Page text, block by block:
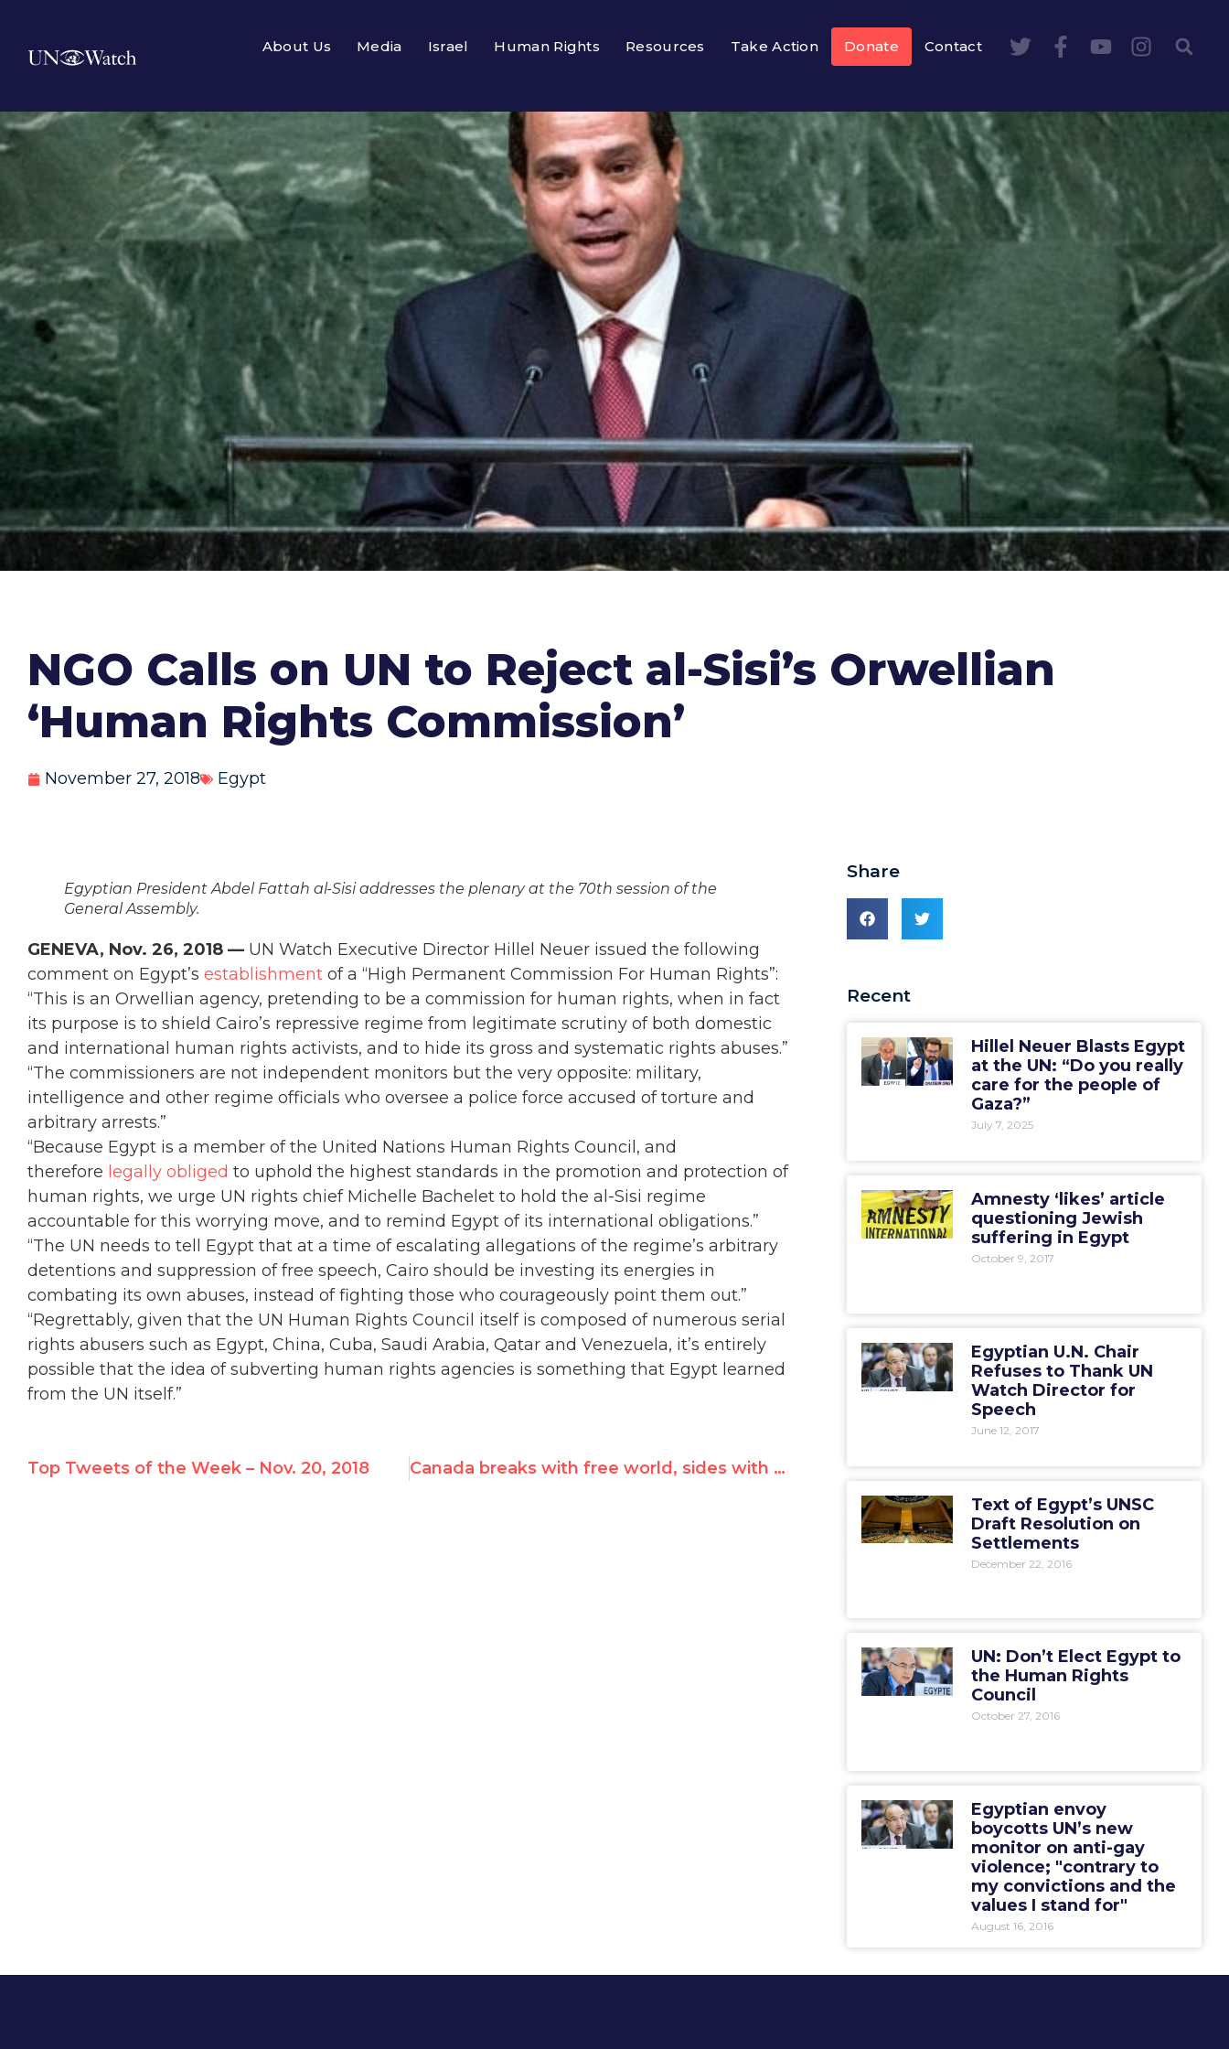
About Us Media Israel Human Rights Resources Take Action Donate Contact
NGO Calls on UN to Reject al-Sisi’s Orwellian
‘Human Rights Commission’
November 27, 2018 Egypt
Egyptian President Abdel Fattah al-Sisi addresses the plenary at the 70th session of the
General Assembly.
GENEVA, Nov. 26, 2018 — UN Watch Executive Director Hillel Neuer issued the following
comment on Egypt’s establishment of a “High Permanent Commission For Human Rights”:
“This is an Orwellian agency, pretending to be a commission for human rights, when in fact
its purpose is to shield Cairo’s repressive regime from legitimate scrutiny of both domestic
and international human rights activists, and to hide its gross and systematic rights abuses.”
“The commissioners are not independent monitors but the very opposite: military,
intelligence and other regime officials who oversee a police force accused of torture and
arbitrary arrests.”
“Because Egypt is a member of the United Nations Human Rights Council, and
therefore legally obliged to uphold the highest standards in the promotion and protection of
human rights, we urge UN rights chief Michelle Bachelet to hold the al-Sisi regime
accountable for this worrying move, and to remind Egypt of its international obligations.”
“The UN needs to tell Egypt that at a time of escalating allegations of the regime’s arbitrary
detentions and suppression of free speech, Cairo should be investing its energies in
combating its own abuses, instead of fighting those who courageously point them out.”
“Regrettably, given that the UN Human Rights Council itself is composed of numerous serial
rights abusers such as Egypt, China, Cuba, Saudi Arabia, Qatar and Venezuela, it’s entirely
possible that the idea of subverting human rights agencies is something that Egypt learned
from the UN itself.”
Top Tweets of the Week – Nov. 20, 2018 Canada breaks with free world, sides with Cuba 8 times at UN
Share
Recent
Hillel Neuer Blasts Egypt
at the UN: “Do you really
care for the people of
Gaza?”
July 7, 2025
Amnesty ‘likes’ article
questioning Jewish
suffering in Egypt
October 9, 2017
Egyptian U.N. Chair
Refuses to Thank UN
Watch Director for
Speech
June 12, 2017
Text of Egypt’s UNSC
Draft Resolution on
Settlements
December 22, 2016
UN: Don’t Elect Egypt to
the Human Rights
Council
October 27, 2016
Egyptian envoy
boycotts UN’s new
monitor on anti-gay
violence; "contrary to
my convictions and the
values I stand for"
August 16, 2016